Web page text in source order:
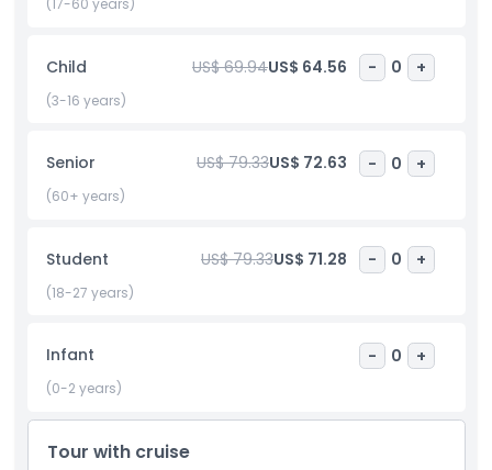
Inclusions
Child Adult Policy
(17-60 years)
Child US$ 69.94US$ 64.56 - 0 +
(3-16 years)
Senior US$ 79.33US$ 72.63 - 0 +
(60+ years)
Student US$ 79.33US$ 71.28 - 0 +
(18-27 years)
Infant - 0 +
(0-2 years)
Tour with cruise